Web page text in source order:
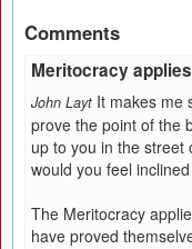
Comments
Meritocracy
John Layt It makes me
prove the point of the
up to you in the street
would you feel
The Meritocracy
have proved